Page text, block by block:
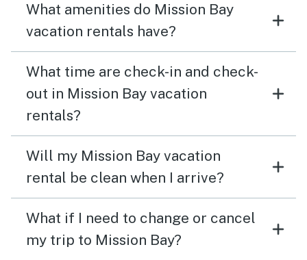
What amenities do Mission Bay
vacation rentals have?
What time are check-in and check-
out in Mission Bay vacation
rentals?
Will my Mission Bay vacation
rental be clean when I arrive?
What if I need to change or cancel
my trip to Mission Bay?